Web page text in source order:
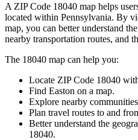
A ZIP Code 18040 map helps
located within Pennsylvania. By
map, you can better understand
nearby transportation routes, and
The 18040 map can help you:
Locate ZIP Code 18040
Find Easton on a map.
Explore nearby
Plan travel routes to and
Better understand the
18040.